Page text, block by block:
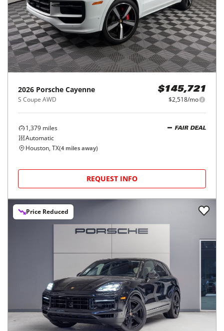
2026 Porsche Cayenne
S Coupe AWD
$145,721
$2,518/mo
1,379 miles
Automatic
FAIR DEAL
Houston, TX(4 miles away)
REQUEST INFO
Price Reduced